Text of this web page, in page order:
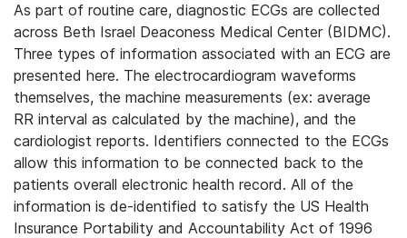
As part of routine care, diagnostic ECGs are collected
across Beth Israel Deaconess Medical Center (BIDMC).
Three types of information associated with an ECG are
presented here. The electrocardiogram waveforms
themselves, the machine measurements (ex: average
RR interval as calculated by the machine), and the
cardiologist reports. Identifiers connected to the ECGs
allow this information to be connected back to the
patients overall electronic health record. All of the
information is de-identified to satisfy the US Health
Insurance Portability and Accountability Act of 1996